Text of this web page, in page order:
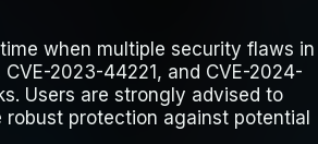
when multiple security flaws in
2023-44221, and CVE-2024-
Users are strongly advised to
protection against potential